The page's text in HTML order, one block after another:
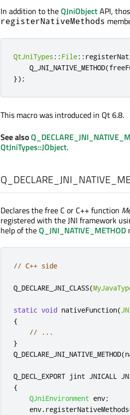
In addition to theQJniObjectAPI,
registerNativeMethods
QtJniTypes :: File::
    Q_JNI_NATIVE_METHOD
(
});
This macro was introduced in Qt 6.8.
See also
QtJniTypes::JObject.
Declares the free C or C++ function
registered with the JNI framework
help of theQ_JNI_NATIVE_METHOD
// C++ side
Q_DECLARE_JNI_CLASS(
static void nativeFunction(
{
// ...
}
Q_DECLARE_JNI_NATIVE_METHOD(
Q_DECL_EXPORT jint JNICALL
{
QJniEnvironment env;
    env
.registerNativeMethods